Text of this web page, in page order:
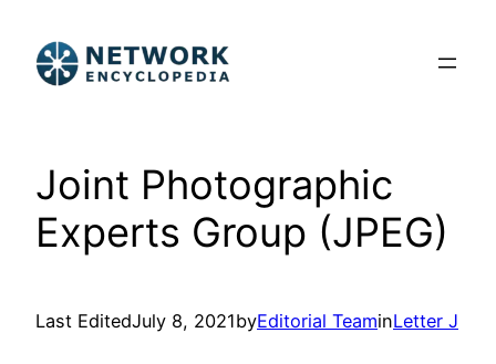
content
Joint Photographic
Experts Group (JPEG)
Last EditedJuly 8, 2021byEditorial TeaminLetter J